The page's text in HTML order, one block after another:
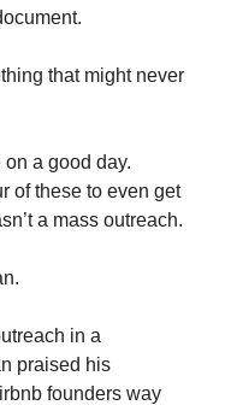
that might never
a good day.
of these to even get
a mass outreach.
in a
praised his
founders way